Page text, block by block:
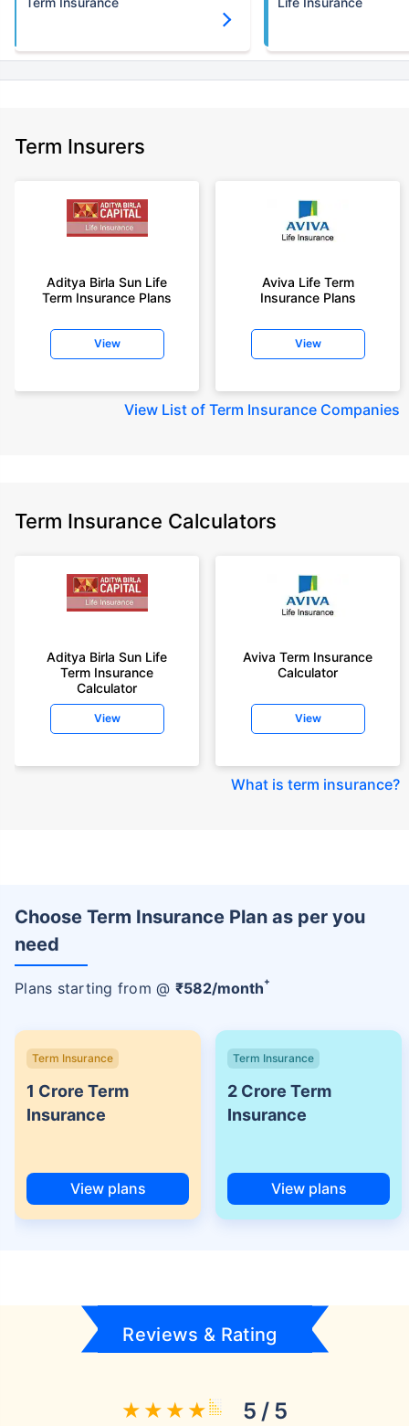
Term Insurers
Aditya Birla Sun Life
Term Insurance Plans
View
Aviva Life Term
Insurance Plans
View
View List of Term Insurance Companies
Term Insurance Calculators
Aditya Birla Sun Life
Term Insurance
Calculator
View
Aviva Term Insurance
Calculator
View
What is term insurance?
Choose Term Insurance Plan as per you
need
Plans starting from @ ₹582/month+
Term Insurance
1 Crore Term
Insurance
View plans
Term Insurance
2 Crore Term
Insurance
View plans
Reviews & Rating
5 / 5